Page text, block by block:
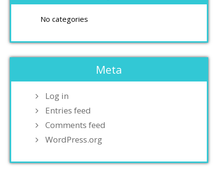
No categories
Meta
Log in
Entries feed
Comments feed
WordPress.org